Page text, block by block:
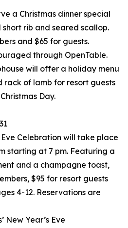
a Christmas dinner special
rib and seared scallop.
and $65 for guests.
through OpenTable.
will offer a holiday menu
of lamb for resort guests
Day.
Eve Celebration will take place
starting at 7 pm. Featuring a
and a champagne toast,
$95 for resort guests
4-12. Reservations are
New Year’s Eve